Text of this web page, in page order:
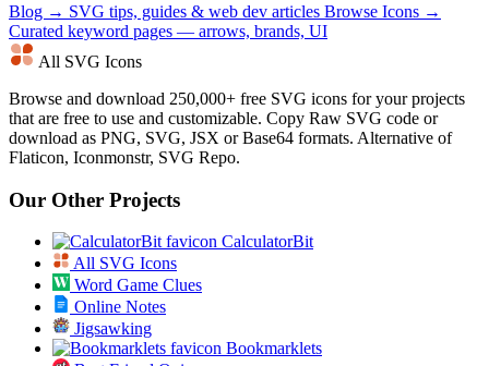
Blog → SVG tips, guides & web dev articles Browse Icons →
Curated keyword pages — arrows, brands, UI
All SVG Icons
Browse and download 250,000+ free SVG icons for your projects
that are free to use and customizable. Copy Raw SVG code or
download as PNG, SVG, JSX or Base64 formats. Alternative of
Flaticon, Iconmonstr, SVG Repo.
Our Other Projects
CalculatorBit
All SVG Icons
Word Game Clues
Online Notes
Jigsawking
Bookmarklets